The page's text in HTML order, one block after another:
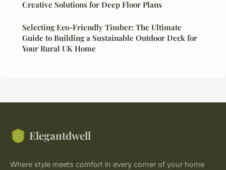
Creative Solutions for Deep Floor Plans
Selecting Eco-Friendly Timber: The Ultimate
Guide to Building a Sustainable Outdoor Deck for
Your Rural UK Home
Elegantdwell
Where style meets comfort in every corner of your home